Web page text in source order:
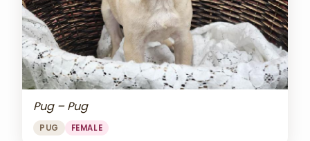
Pug – Pug
PUG FEMALE